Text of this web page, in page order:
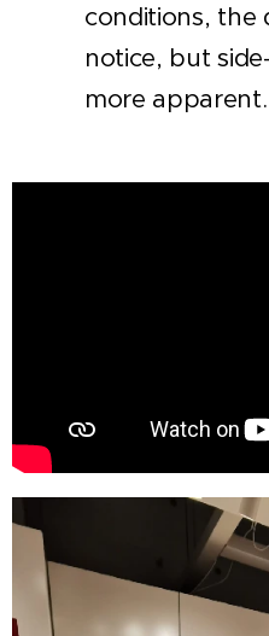
conditions, the
notice, but
more apparent.